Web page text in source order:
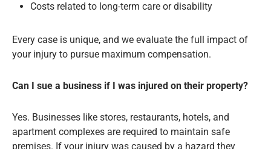
Costs related to long-term care or disability
Every case is unique, and we evaluate the full impact of
your injury to pursue maximum compensation.
Can I sue a business if I was injured on their property?
Yes. Businesses like stores, restaurants, hotels, and
apartment complexes are required to maintain safe
premises. If your injury was caused by a hazard they